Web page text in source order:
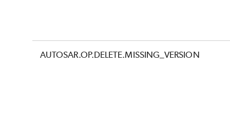
AUTOSAR.OP.DELETE.MISSING_VERSION